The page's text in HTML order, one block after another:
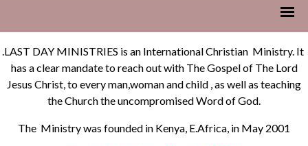
.LAST DAY MINISTRIES is an International Christian Ministry. It
has a clear mandate to reach out with The Gospel of The Lord
Jesus Christ, to every man,woman and child , as well as teaching
the Church the uncompromised Word of God.
The Ministry was founded in Kenya, E.Africa, in May 2001